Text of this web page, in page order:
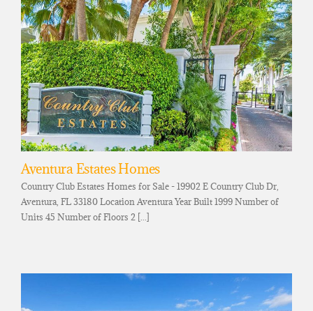
Aventura Estates Homes
Country Club Estates Homes for Sale - 19902 E Country Club Dr,
Aventura, FL 33180 Location Aventura Year Built 1999 Number of
Units 45 Number of Floors 2 [...]